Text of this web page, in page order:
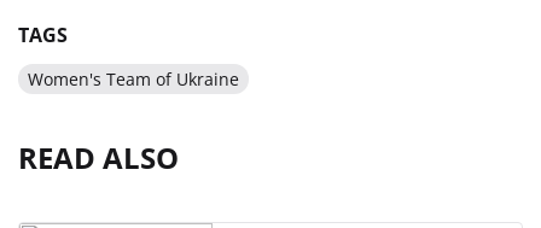
TAGS
Women's Team of Ukraine
READ ALSO